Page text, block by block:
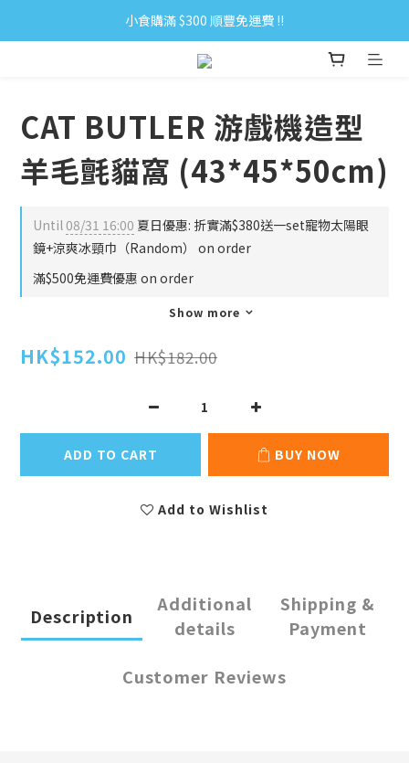
小食購滿 $300 順豐免運費 ‼
小食購滿 $300 順豐免運費 ‼
全單購滿 $500 免運費 ♥︎ 會員積分回贈 $1＝1Pt.
CAT BUTLER 游戲機造型
羊毛氈貓窩 (43*45*50cm)
Until08/31 16:00 夏日優惠: 折實滿$380送一set寵物太陽眼
鏡+涼爽冰頸巾（Random） on order
滿$500免運費優惠 on order
Show more
HK$152.00 HK$182.00
ADD TO CART BUY NOW
Add to Wishlist
Description
Additional
details
Shipping &
Payment
Customer Reviews